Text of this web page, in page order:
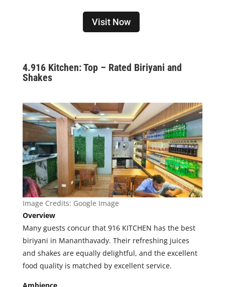
Visit Now
4.916 Kitchen: Top – Rated Biriyani and
Shakes
Image Credits: Google Image
Overview
Many guests concur that 916 KITCHEN has the best
biriyani in Mananthavady. Their refreshing juices
and shakes are equally delightful, and the excellent
food quality is matched by excellent service.